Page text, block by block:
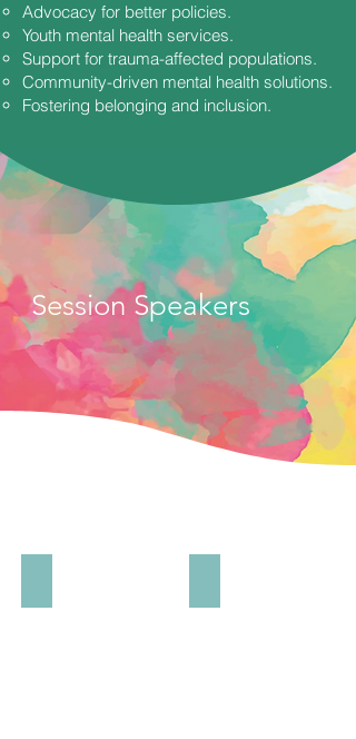
Advocacy for better policies.
Youth mental health services.
Support for trauma-affected populations.
Community-driven mental health solutions.
Fostering belonging and inclusion.
Session Speakers